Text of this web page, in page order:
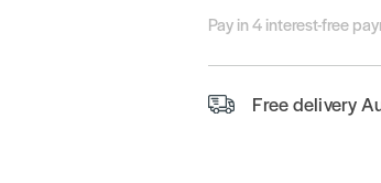
Pay in 4 interest-free
Free delivery